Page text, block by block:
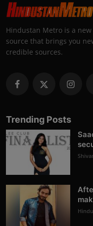
Hindustan Metro is a
source that brings you
credible sources.
Trending Posts